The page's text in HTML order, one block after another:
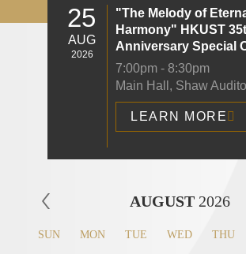
25
AUG
2026
"The Melody of
Harmony" HKUST
Anniversary Special
7:00pm - 8:30pm
Main Hall, Shaw
LEARN MORE
Left
AUGUST 2026
SUN MON TUE WED THU